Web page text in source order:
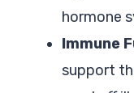
hormone
Immune
support